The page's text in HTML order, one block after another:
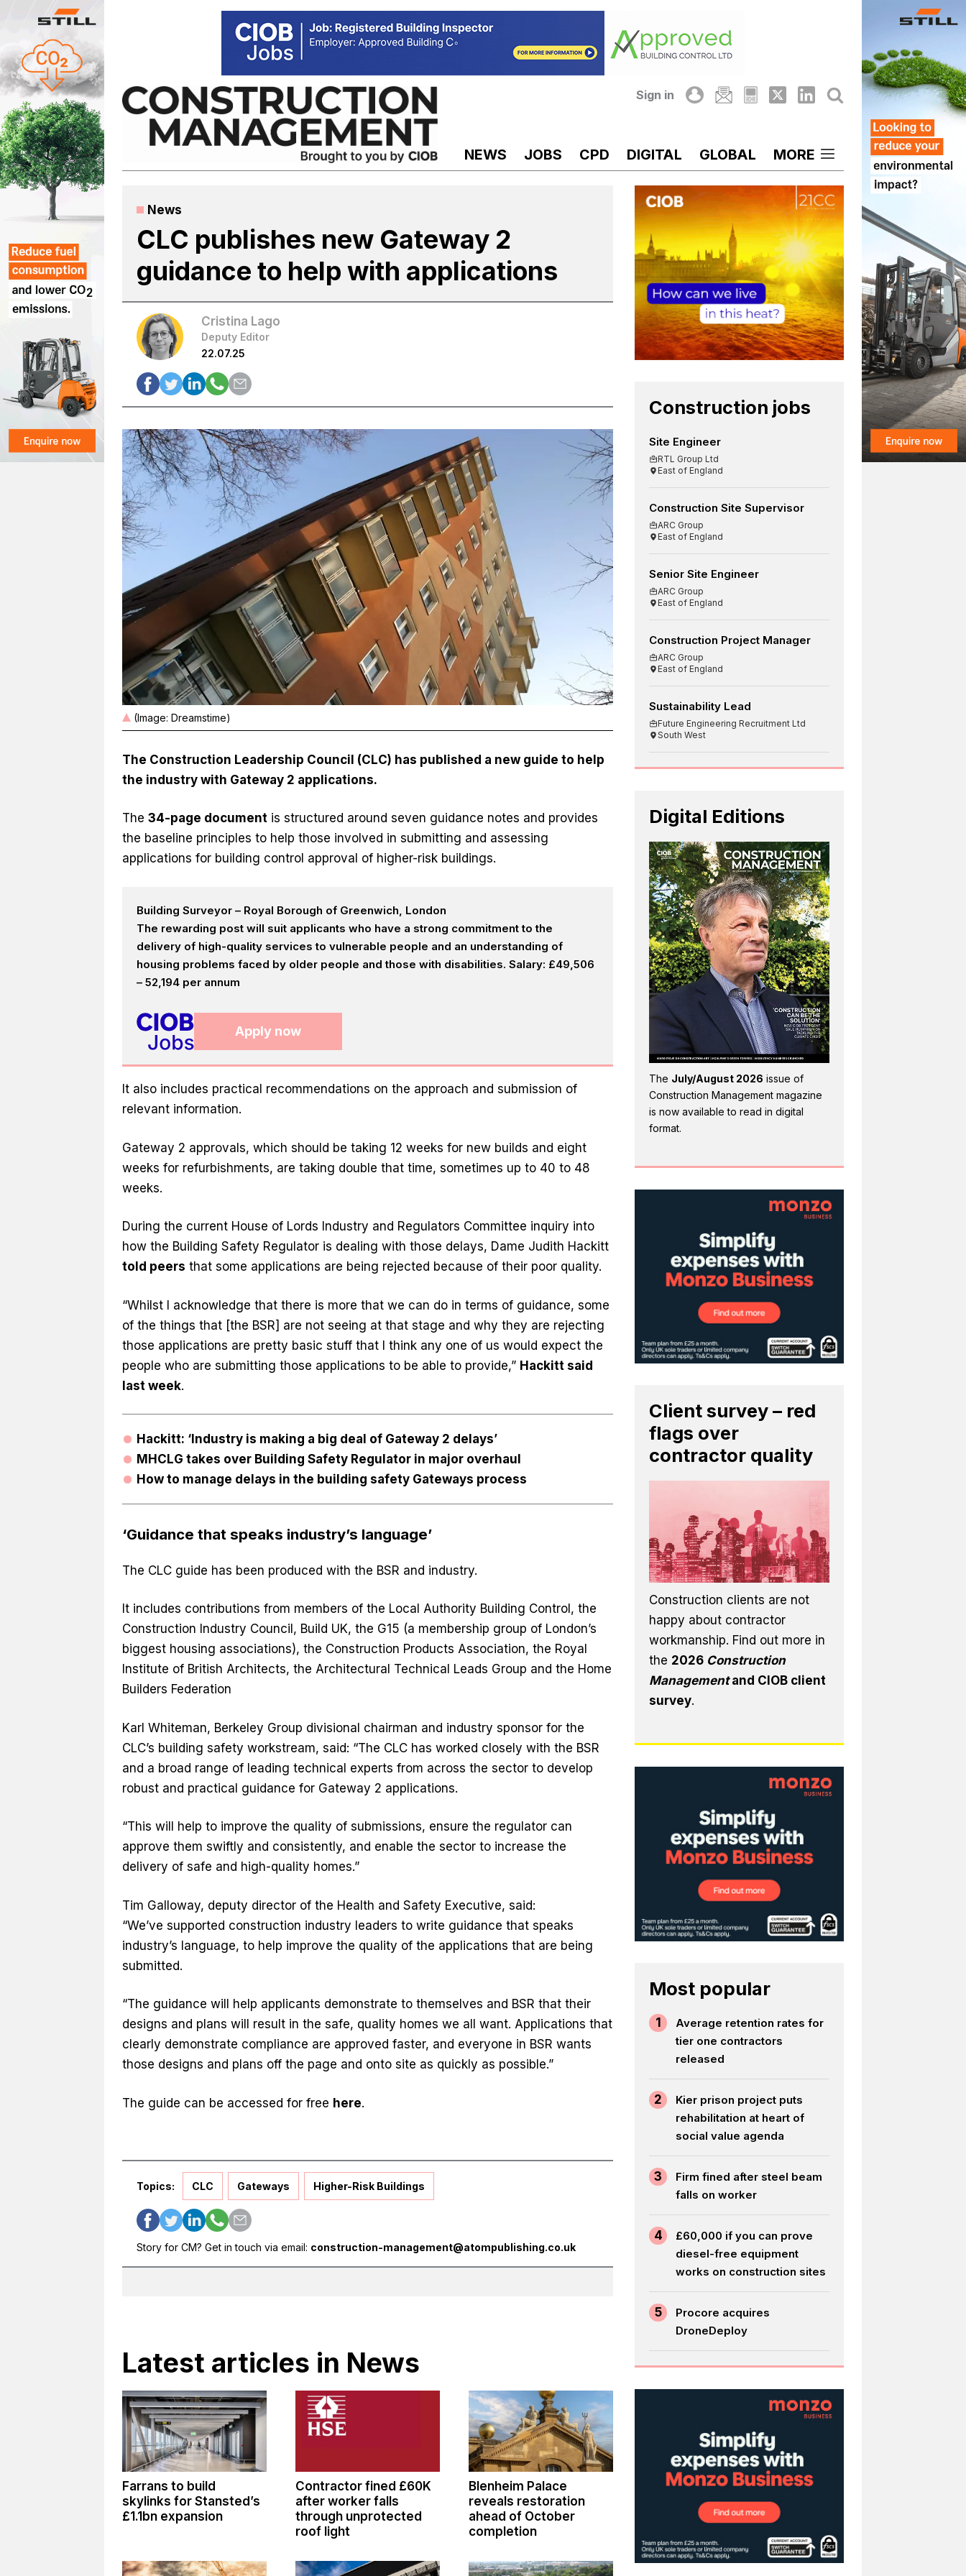
content
Sign in
NEWS JOBS CPD DIGITAL GLOBAL MORE
News
CLC publishes new Gateway 2
guidance to help with applications
Cristina Lago
Deputy Editor
22.07.25
(Image: Dreamstime)
The Construction Leadership Council (CLC) has published a new guide to help
the industry with Gateway 2 applications.
The 34-page documentis structured around seven guidance notes and provides
the baseline principles to help those involved in submitting and assessing
applications for building control approval of higher-risk buildings.
Building Surveyor – Royal Borough of Greenwich, London
The rewarding post will suit applicants who have a strong commitment to the
delivery of high-quality services to vulnerable people and an understanding of
housing problems faced by older people and those with disabilities. Salary: £49,506
– 52,194 per annum
Apply now
It also includes practical recommendations on the approach and submission of
relevant information.
Gateway 2 approvals, which should be taking 12 weeks for new builds and eight
weeks for refurbishments, are taking double that time, sometimes up to 40 to 48
weeks.
During the current House of Lords Industry and Regulators Committee inquiry into
how the Building Safety Regulator is dealing with those delays, Dame Judith Hackitt
told peers that some applications are being rejected because of their poor quality.
“Whilst I acknowledge that there is more that we can do in terms of guidance, some
of the things that [the BSR] are not seeing at that stage and why they are rejecting
those applications are pretty basic stuff that I think any one of us would expect the
people who are submitting those applications to be able to provide,” Hackitt said
last week.
Hackitt: ‘Industry is making a big deal of Gateway 2 delays’
MHCLG takes over Building Safety Regulator in major overhaul
How to manage delays in the building safety Gateways process
‘Guidance that speaks industry’s language’
The CLC guide has been produced with the BSR and industry.
It includes contributions from members of the Local Authority Building Control, the
Construction Industry Council, Build UK, the G15 (a membership group of London’s
biggest housing associations), the Construction Products Association, the Royal
Institute of British Architects, the Architectural Technical Leads Group and the Home
Builders Federation
Karl Whiteman, Berkeley Group divisional chairman and industry sponsor for the
CLC’s building safety workstream, said: “The CLC has worked closely with the BSR
and a broad range of leading technical experts from across the sector to develop
robust and practical guidance for Gateway 2 applications.
“This will help to improve the quality of submissions, ensure the regulator can
approve them swiftly and consistently, and enable the sector to increase the
delivery of safe and high-quality homes.”
Tim Galloway, deputy director of the Health and Safety Executive, said:
“We’ve supported construction industry leaders to write guidance that speaks
industry’s language, to help improve the quality of the applications that are being
submitted.
“The guidance will help applicants demonstrate to themselves and BSR that their
designs and plans will result in the safe, quality homes we all want. Applications that
clearly demonstrate compliance are approved faster, and everyone in BSR wants
those designs and plans off the page and onto site as quickly as possible.”
The guide can be accessed for free here.
Topics: CLC Gateways Higher-Risk Buildings
Story for CM? Get in touch via email: construction-management@atompublishing.co.uk
Latest articles in News
Farrans to build
skylinks for Stansted’s
£1.1bn expansion
Contractor fined £60K
after worker falls
through unprotected
roof light
Blenheim Palace
reveals restoration
ahead of October
completion
Construction jobs
Site Engineer
RTL Group Ltd
East of England
Construction Site Supervisor
ARC Group
East of England
Senior Site Engineer
ARC Group
East of England
Construction Project Manager
ARC Group
East of England
Sustainability Lead
Future Engineering Recruitment Ltd
South West
Digital Editions
The July/August 2026 issue of
Construction Management magazine
is now available to read in digital
format.
Client survey – red
flags over
contractor quality
Construction clients are not
happy about contractor
workmanship. Find out more in
the 2026 Construction
Managementand CIOB client
survey.
Most popular
1
Average retention rates for
tier one contractors
released
2
Kier prison project puts
rehabilitation at heart of
social value agenda
3
Firm fined after steel beam
falls on worker
4
£60,000 if you can prove
diesel-free equipment
works on construction sites
5
Procore acquires
DroneDeploy